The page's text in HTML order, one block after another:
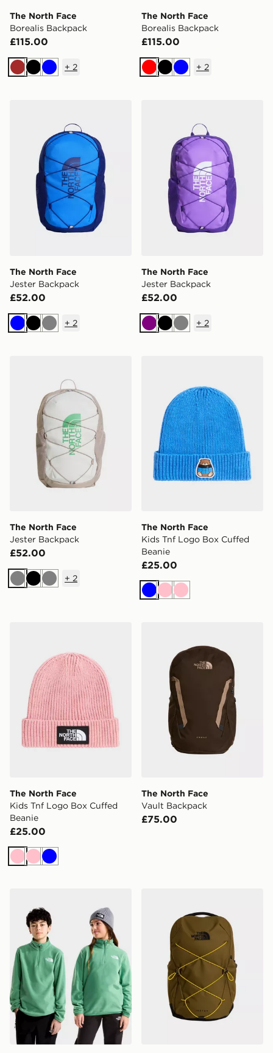
The North Face
Borealis Backpack
£115.00
Brown
BlackBlue
+ 2
The North Face
Borealis Backpack
£115.00
RedBlackBlue
+ 2
The North Face
Jester Backpack
£52.00
BlueBlackGrey
+ 2
The North Face
Jester Backpack
£52.00
Purple
BlackGrey
+ 2
The North Face
Jester Backpack
£52.00
GreyBlackGrey
+ 2
The North Face
Kids Tnf Logo Box Cuffed
Beanie
£25.00
BluePinkPink
The North Face
Kids Tnf Logo Box Cuffed
Beanie
£25.00
PinkPinkBlue
The North Face
Vault Backpack
£75.00